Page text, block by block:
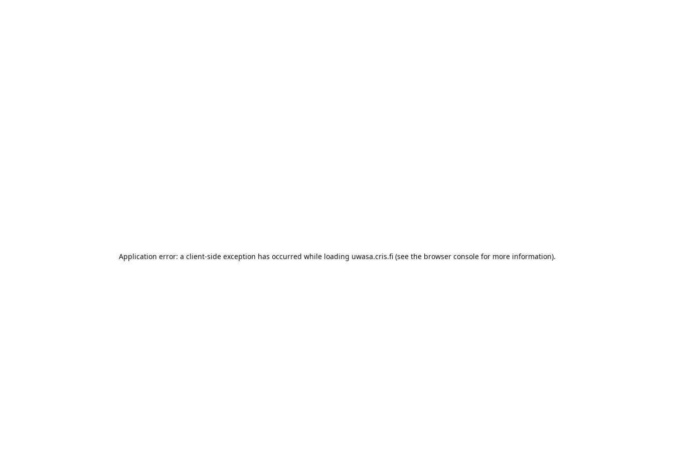
Application error: a client-side exception has occurred while loading uwasa.cris.fi (see the browser console for more information).